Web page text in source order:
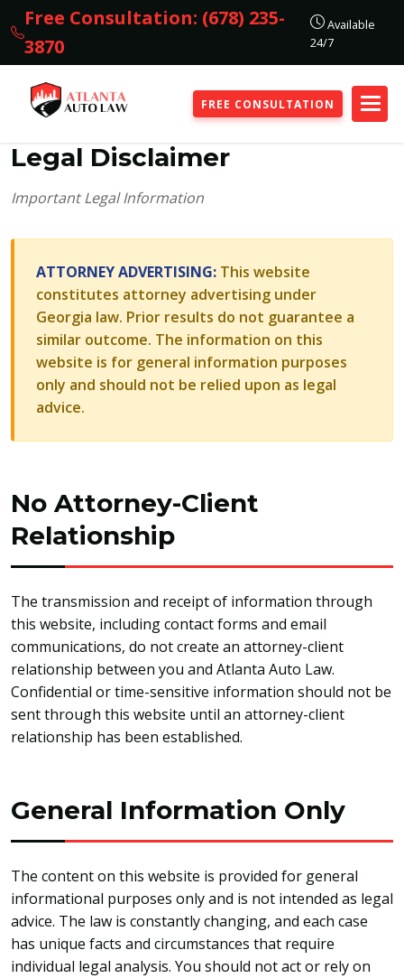
Free Consultation: (678) 235-
3870
Available
24/7
FREE CONSULTATION
Legal Disclaimer
Important Legal Information
ATTORNEY ADVERTISING: This website
constitutes attorney advertising under
Georgia law. Prior results do not guarantee a
similar outcome. The information on this
website is for general information purposes
only and should not be relied upon as legal
advice.
No Attorney-Client
Relationship
The transmission and receipt of information through
this website, including contact forms and email
communications, do not create an attorney-client
relationship between you and Atlanta Auto Law.
Confidential or time-sensitive information should not be
sent through this website until an attorney-client
relationship has been established.
General Information Only
The content on this website is provided for general
informational purposes only and is not intended as legal
advice. The law is constantly changing, and each case
has unique facts and circumstances that require
individual legal analysis. You should not act or rely on